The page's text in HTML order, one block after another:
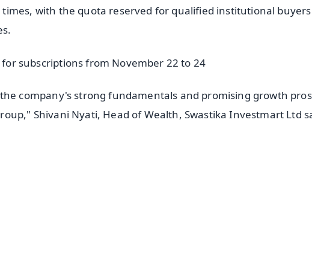
with the quota reserved for qualified institutional buyers
subscriptions from November 22 to 24
company's strong fundamentals and promising growth
Shivani Nyati, Head of Wealth, Swastika Investmart Ltd